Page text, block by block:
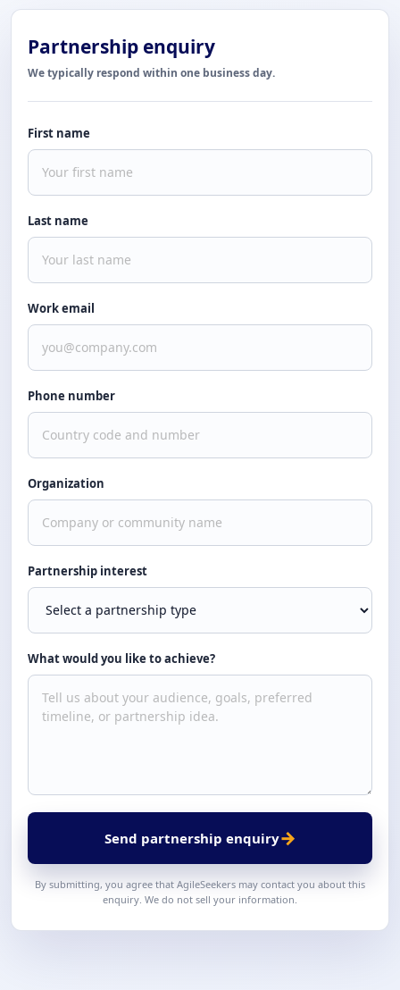
Partnership enquiry
We typically respond within one business day.
First name
Last name
Work email
Phone number
Organization
Partnership interest
What would you like to achieve?
Send partnership enquiry→
By submitting, you agree that AgileSeekers may contact you about this
enquiry. We do not sell your information.